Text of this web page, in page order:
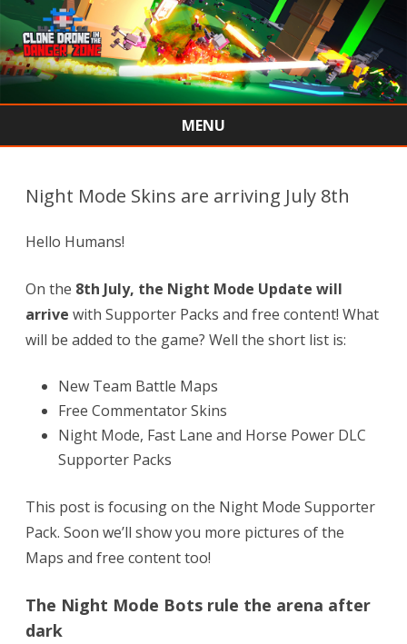
MENU
Night Mode Skins are arriving July 8th
Hello Humans!
On the 8th July, the Night Mode Update will
arrive with Supporter Packs and free content! What
will be added to the game? Well the short list is:
New Team Battle Maps
Free Commentator Skins
Night Mode, Fast Lane and Horse Power DLC
Supporter Packs
This post is focusing on the Night Mode Supporter
Pack. Soon we’ll show you more pictures of the
Maps and free content too!
The Night Mode Bots rule the arena after
dark